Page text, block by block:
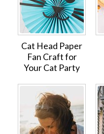
Cat Head Paper
Fan Craft for
Your Cat Party